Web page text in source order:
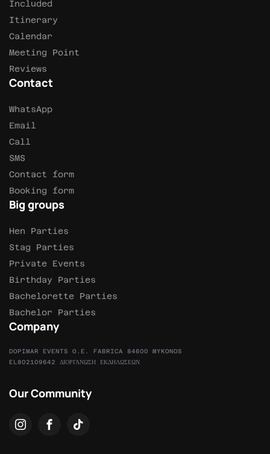
Included
Itinerary
Calendar
Meeting Point
Reviews
Contact
WhatsApp
Email
Call
SMS
Contact form
Booking form
Big groups
Hen Parties
Stag Parties
Private Events
Birthday Parties
Bachelorette Parties
Bachelor Parties
Company
DOPIMAR EVENTS O.E. FABRICA 84600 MYKONOS
EL802109642 ΔΙΟΡΓΑΝΩΣΗ ΕΚΔΗΛΩΣΕΩΝ
Our Community